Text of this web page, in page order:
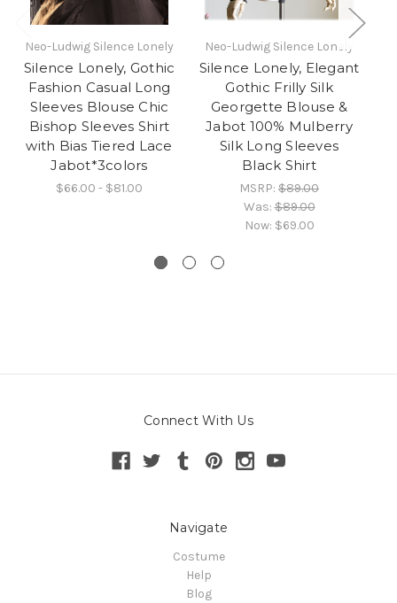
Neo-Ludwig Silence Lonely
Silence Lonely, Gothic
Fashion Casual Long
Sleeves Blouse Chic
Bishop Sleeves Shirt
with Bias Tiered Lace
Jabot*3colors
$66.00 - $81.00
Neo-Ludwig Silence Lonely
Silence Lonely, Elegant
Gothic Frilly Silk
Georgette Blouse &
Jabot 100% Mulberry
Silk Long Sleeves
Black Shirt
MSRP: $89.00
Was:$89.00
Now: $69.00
Connect With Us
Navigate
Costume
Help
Blog